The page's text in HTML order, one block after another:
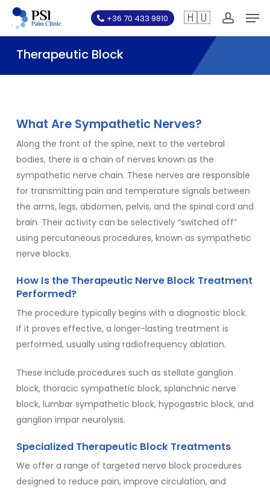
Skip
main
content
+36 70 433 9810 🇭🇺
Therapeutic Block
What Are Sympathetic Nerves?
Along the front of the spine, next to the vertebral
bodies, there is a chain of nerves known as the
sympathetic nerve chain. These nerves are responsible
for transmitting pain and temperature signals between
the arms, legs, abdomen, pelvis, and the spinal cord and
brain. Their activity can be selectively “switched off”
using percutaneous procedures, known as sympathetic
nerve blocks.
How Is the Therapeutic Nerve Block Treatment
Performed?
The procedure typically begins with a diagnostic block.
If it proves effective, a longer-lasting treatment is
performed, usually using radiofrequency ablation.
These include procedures such as stellate ganglion
block, thoracic sympathetic block, splanchnic nerve
block, lumbar sympathetic block, hypogastric block, and
ganglion impar neurolysis.
Specialized Therapeutic Block Treatments
We offer a range of targeted nerve block procedures
designed to reduce pain, improve circulation, and